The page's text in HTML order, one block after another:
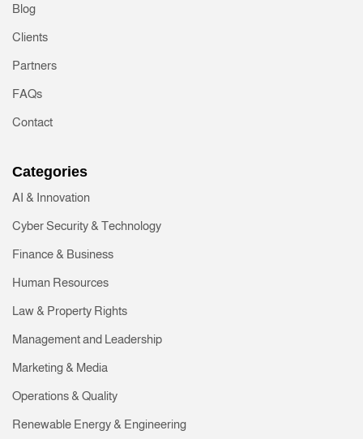
Blog
Clients
Partners
FAQs
Contact
Categories
AI & Innovation
Cyber Security & Technology
Finance & Business
Human Resources
Law & Property Rights
Management and Leadership
Marketing & Media
Operations & Quality
Renewable Energy & Engineering